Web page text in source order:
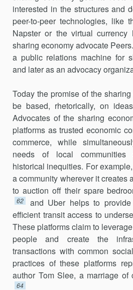
interested in the structures and
peer-to-peer technologies, like
Napster or the vir­tual cur­rency
sharing economy advocate
a public relations machine for
and later as an advocacy
Today the promise of the
be based, rhetorically, on
Advocates of the sharing
platforms as trusted economic
commerce, while
needs of local communities
historical inequities. For
a community wherever it creates
to auction off their spare
62
and Uber helps to
efficient transit access to
These platforms claim to
people and create the
transactions with common
practices of these platforms
author Tom Slee, a marriage of
64